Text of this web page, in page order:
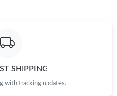
on Jun 20, 2026 at 9:21 AM.
SHIPPING
with tracking updates.